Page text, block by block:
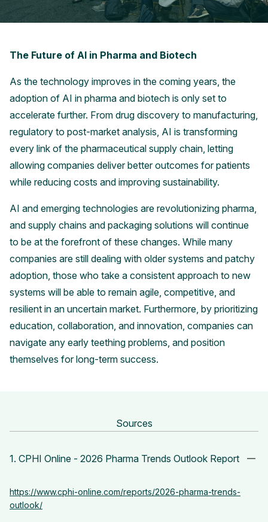
The Future of AI in Pharma and Biotech
As the technology improves in the coming years, the
adoption of AI in pharma and biotech is only set to
accelerate further. From drug discovery to manufacturing,
regulatory to post-market analysis, AI is transforming
every link of the pharmaceutical supply chain, letting
allowing companies deliver better outcomes for patients
while reducing costs and improving sustainability.
AI and emerging technologies are revolutionizing pharma,
and supply chains and packaging solutions will continue
to be at the forefront of these changes. While many
companies are still dealing with older systems and patchy
adoption, those who take a consistent approach to new
systems will be able to remain agile, competitive, and
resilient in an uncertain market. Furthermore, by prioritizing
education, collaboration, and innovation, companies can
navigate any early teething problems, and position
themselves for long-term success.
Sources
1. CPHI Online - 2026 Pharma Trends Outlook Report
https://www.cphi-online.com/reports/2026-pharma-trends-
outlook/